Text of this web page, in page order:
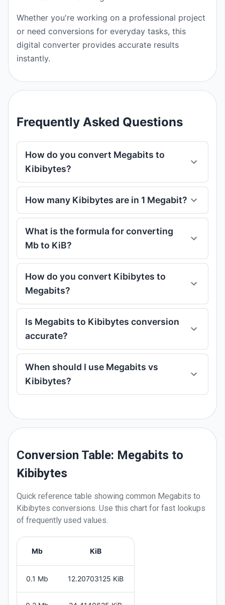
Whether you're working on a professional project
or need conversions for everyday tasks, this
digital converter provides accurate results
instantly.
Frequently Asked Questions
How do you convert Megabits to
Kibibytes?
How many Kibibytes are in 1 Megabit?
What is the formula for converting
Mb to KiB?
How do you convert Kibibytes to
Megabits?
Is Megabits to Kibibytes conversion
accurate?
When should I use Megabits vs
Kibibytes?
Conversion Table: Megabits to
Kibibytes
Quick reference table showing common Megabits to
Kibibytes conversions. Use this chart for fast lookups
of frequently used values.
Mb KiB
0.1 Mb 12.20703125 KiB